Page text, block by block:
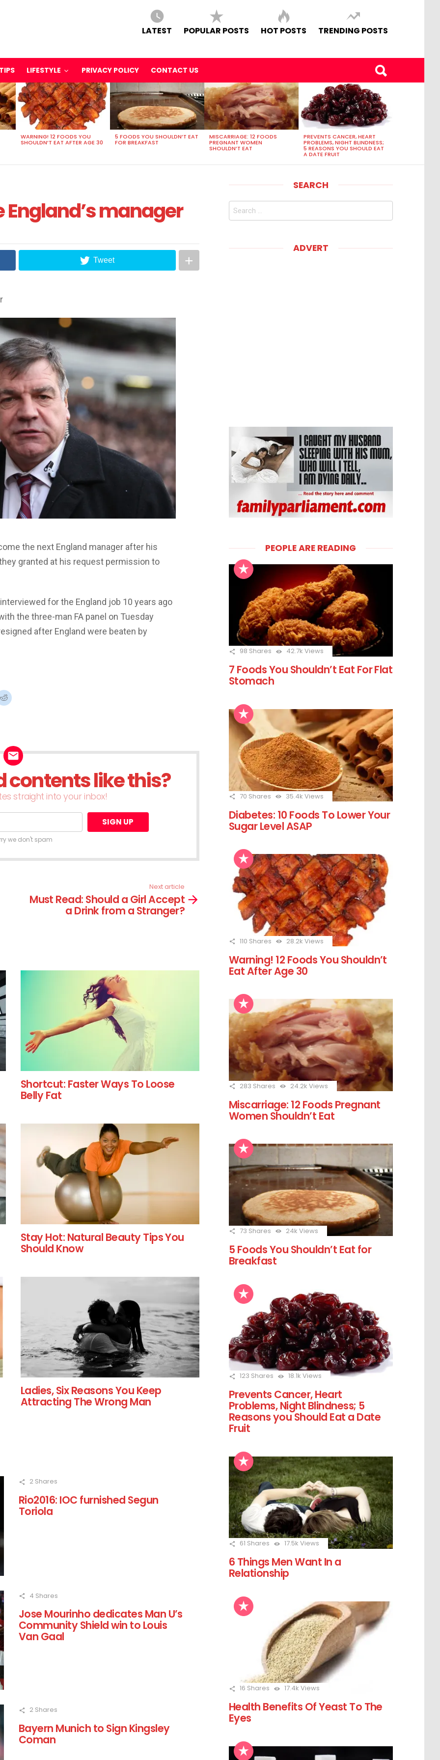
LATEST POPULAR POSTS HOT POSTS TRENDING POSTS
LIFESTYLE PRIVACY POLICY CONTACT US
WARNING! 12 FOODS YOU
SHOULDN’T EAT AFTER AGE 30
5 FOODS YOU SHOULDN’T EAT
FOR BREAKFAST
MISCARRIAGE: 12 FOODS
PREGNANT WOMEN
SHOULDN’T EAT
PREVENTS CANCER, HEART
PROBLEMS, NIGHT BLINDNESS;
5 REASONS YOU SHOULD EAT
A DATE FRUIT
manager
Tweet
the next England manager after his
granted at his request permission to
for the England job 10 years ago
the three-man FA panel on Tuesday
after England were beaten by
Click
to
contents like this?
straight into your inbox!
we don't spam
Next article
Must Read: Should a Girl Accept
a Drink from a Stranger?
Shortcut: Faster Ways To Loose
Belly Fat
Stay Hot: Natural Beauty Tips You
Should Know
Ladies, Six Reasons You Keep
Attracting The Wrong Man
2 Shares
Rio2016: IOC furnished Segun
Toriola
4 Shares
Jose Mourinho dedicates Man U’s
Community Shield win to Louis
Van Gaal
2 Shares
Bayern Munich to Sign Kingsley
Coman
SEARCH
Search
ADVERT
PEOPLE ARE READING
98 Shares 42.7k Views
7 Foods You Shouldn’t Eat For Flat
Stomach
70 Shares 35.4k Views
Diabetes: 10 Foods To Lower Your
Sugar Level ASAP
110 Shares 28.2k Views
Warning! 12 Foods You Shouldn’t
Eat After Age 30
283 Shares 24.2k Views
Miscarriage: 12 Foods Pregnant
Women Shouldn’t Eat
73 Shares 24k Views
5 Foods You Shouldn’t Eat for
Breakfast
123 Shares 18.1k Views
Prevents Cancer, Heart
Problems, Night Blindness; 5
Reasons you Should Eat a Date
Fruit
61 Shares 17.5k Views
6 Things Men Want In a
Relationship
16 Shares 17.4k Views
Health Benefits Of Yeast To The
Eyes